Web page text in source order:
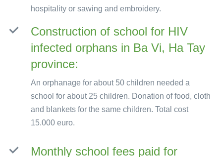
hospitality or sawing and embroidery.
Construction of school for HIV
infected orphans in Ba Vi, Ha Tay
province:
An orphanage for about 50 children needed a
school for about 25 children. Donation of food, cloth
and blankets for the same children. Total cost
15.000 euro.
Monthly school fees paid for